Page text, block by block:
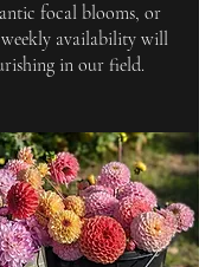
focal blooms, or
availability will
in our field.